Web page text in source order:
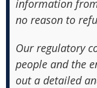
information
no reason to
Our regulatory
people and the
out a detailed